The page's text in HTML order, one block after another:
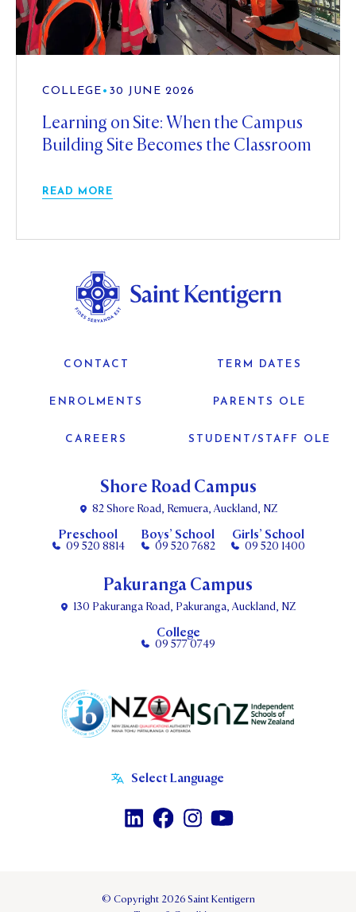
COLLEGE • 30 JUNE 2026
Learning on Site: When the Campus
Building Site Becomes the Classroom
READ MORE
Shore Road Campus
82 Shore Road, Remuera, Auckland, NZ
Preschool
09 520 8814
Boys’ School
09 520 7682
Girls’ School
09 520 1400
CONTACT TERM DATES
ENROLMENTS PARENTS OLE
CAREERS STUDENT/STAFF OLE
Pakuranga Campus
130 Pakuranga Road, Pakuranga, Auckland, NZ
College
09 577 0749
© Copyright 2026 Saint Kentigern